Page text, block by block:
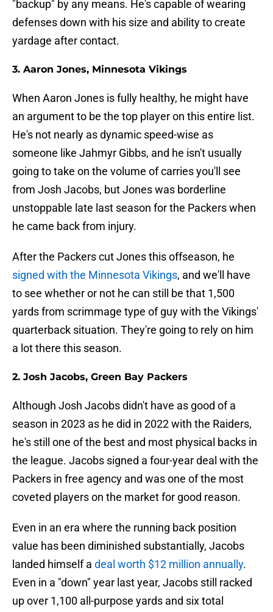
"backup" by any means. He's capable of wearing
defenses down with his size and ability to create
yardage after contact.
3. Aaron Jones, Minnesota Vikings
When Aaron Jones is fully healthy, he might have
an argument to be the top player on this entire list.
He's not nearly as dynamic speed-wise as
someone like Jahmyr Gibbs, and he isn't usually
going to take on the volume of carries you'll see
from Josh Jacobs, but Jones was borderline
unstoppable late last season for the Packers when
he came back from injury.
After the Packers cut Jones this offseason, he
signed with the Minnesota Vikings, and we'll have
to see whether or not he can still be that 1,500
yards from scrimmage type of guy with the Vikings'
quarterback situation. They're going to rely on him
a lot there this season.
2. Josh Jacobs, Green Bay Packers
Although Josh Jacobs didn't have as good of a
season in 2023 as he did in 2022 with the Raiders,
he's still one of the best and most physical backs in
the league. Jacobs signed a four-year deal with the
Packers in free agency and was one of the most
coveted players on the market for good reason.
Even in an era where the running back position
value has been diminished substantially, Jacobs
landed himself a deal worth $12 million annually.
Even in a "down" year last year, Jacobs still racked
up over 1,100 all-purpose yards and six total